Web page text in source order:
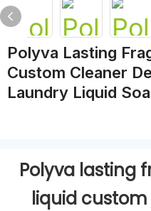
Polyva Lasting
Custom Cleaner
Laundry Liquid
Polyva lasting
liquid